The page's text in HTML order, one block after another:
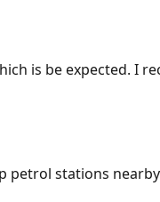
is be expected. I
petrol stations